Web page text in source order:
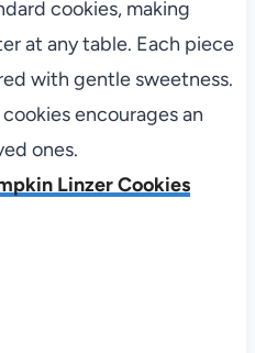
cookies, making
at any table. Each piece
with gentle sweetness.
encourages an
ones.
Linzer Cookies